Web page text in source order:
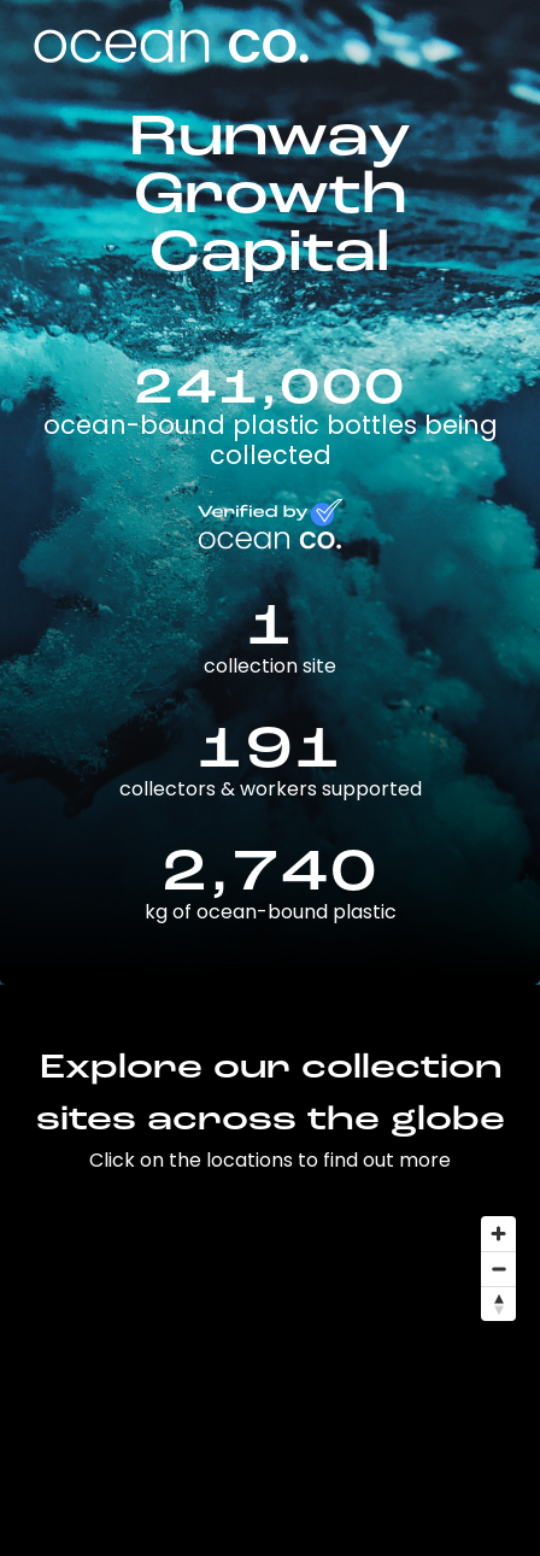
Runway
Growth
Capital
241,000
ocean-bound plastic bottles being
collected
1
collection site
191
collectors & workers supported
2,740
kg of ocean-bound plastic
Explore our collection
sites across the globe
Click on the locations to find out more